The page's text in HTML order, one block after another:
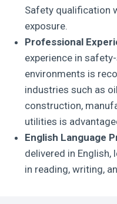
Safety qualification
exposure.
Professional
experience in
environments is
industries such as
construction,
utilities is
English Language
delivered in
in reading, writing,